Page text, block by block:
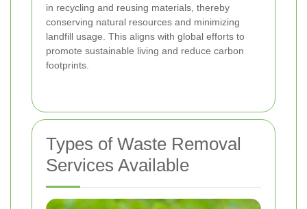
in recycling and reusing materials, thereby
conserving natural resources and minimizing
landfill usage. This aligns with global efforts to
promote sustainable living and reduce carbon
footprints.
Types of Waste Removal
Services Available